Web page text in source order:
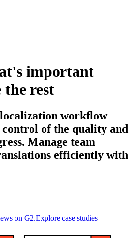
important
rest
workflow
of the quality and
Manage team
efficiently with
on G2.Explore case studies